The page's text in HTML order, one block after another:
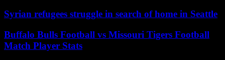
Syrian refugees struggle in search of home in Seattle
Buffalo Bulls Football vs Missouri Tigers Football
Match Player Stats